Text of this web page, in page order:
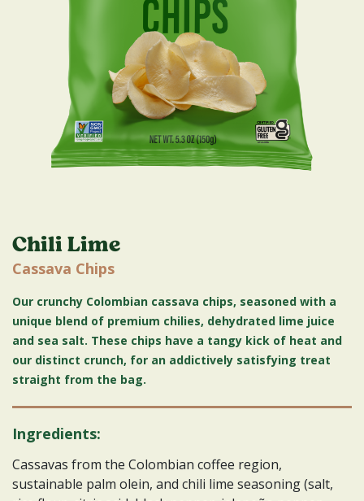
Chili Lime
Cassava Chips
Our crunchy Colombian cassava chips, seasoned with a
unique blend of premium chilies, dehydrated lime juice
and sea salt. These chips have a tangy kick of heat and
our distinct crunch, for an addictively satisfying treat
straight from the bag.
Ingredients:
Cassavas from the Colombian coffee region,
sustainable palm olein, and chili lime seasoning (salt,